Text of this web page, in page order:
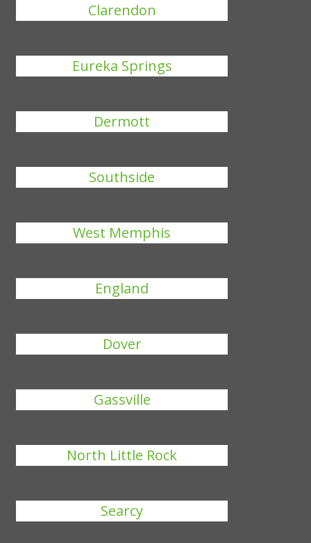
Clarendon
Eureka Springs
Dermott
Southside
West Memphis
England
Dover
Gassville
North Little Rock
Searcy